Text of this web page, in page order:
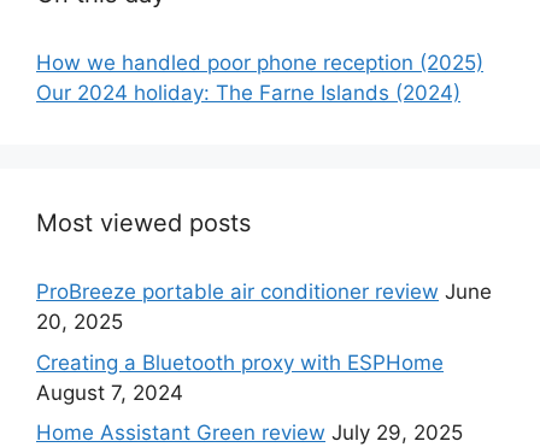
How we handled poor phone reception (2025)
Our 2024 holiday: The Farne Islands (2024)
Most viewed posts
ProBreeze portable air conditioner review June
20, 2025
Creating a Bluetooth proxy with ESPHome
August 7, 2024
Home Assistant Green review July 29, 2025